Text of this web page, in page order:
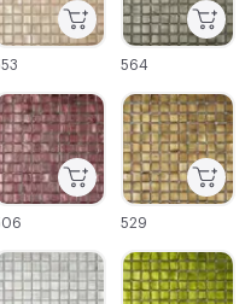
C-000018
564
C-000012
529
000017
000011